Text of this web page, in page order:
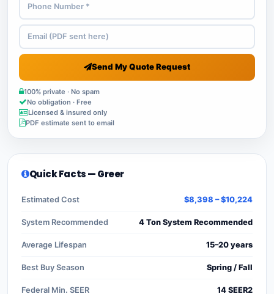
Send My Quote Request
100% private · No spam
No obligation · Free
Licensed & insured only
PDF estimate sent to email
Quick Facts — Greer
Estimated Cost $8,398 – $10,224
System Recommended 4 Ton System Recommended
Average Lifespan 15–20 years
Best Buy Season Spring / Fall
Federal Min. SEER 14 SEER2